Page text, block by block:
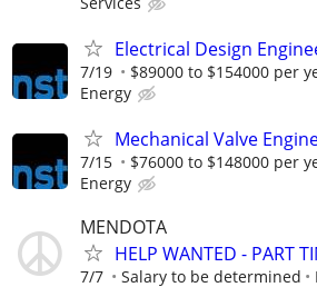
Electrical Design
7/19 $89000 to $154000 per
Energy
Mechanical Valve
7/15 $76000 to $148000 per
Energy
MENDOTA
HELP WANTED - PART
7/7 Salary to be determined